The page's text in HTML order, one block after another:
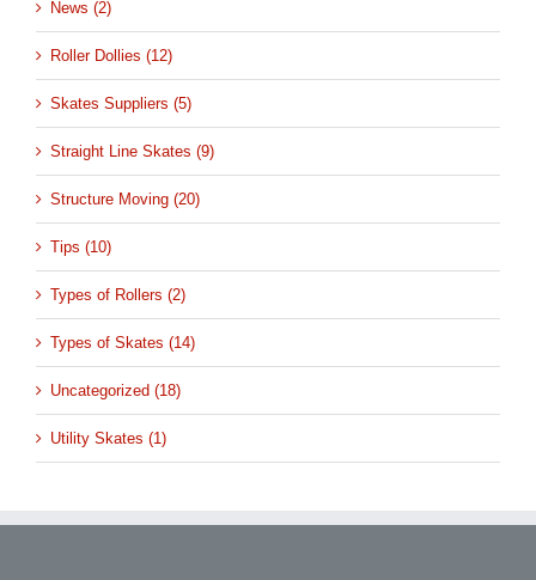
News (2)
Roller Dollies (12)
Skates Suppliers (5)
Straight Line Skates (9)
Structure Moving (20)
Tips (10)
Types of Rollers (2)
Types of Skates (14)
Uncategorized (18)
Utility Skates (1)